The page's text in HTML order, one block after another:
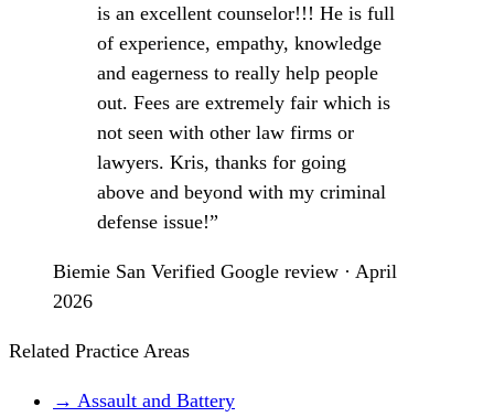
is an excellent counselor!!! He is full
of experience, empathy, knowledge
and eagerness to really help people
out. Fees are extremely fair which is
not seen with other law firms or
lawyers. Kris, thanks for going
above and beyond with my criminal
defense issue!”
Biemie San Verified Google review · April
2026
Related Practice Areas
→ Assault and Battery